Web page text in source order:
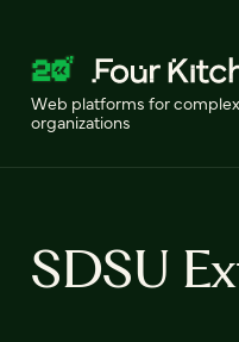
Web platforms for complex
organizations
SDSU